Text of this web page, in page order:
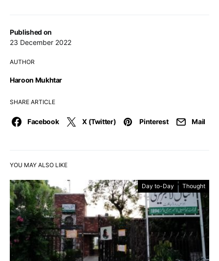
Published on
23 December 2022
AUTHOR
Haroon Mukhtar
SHARE ARTICLE
Facebook X (Twitter) Pinterest Mail
YOU MAY ALSO LIKE
Day to-Day Thought